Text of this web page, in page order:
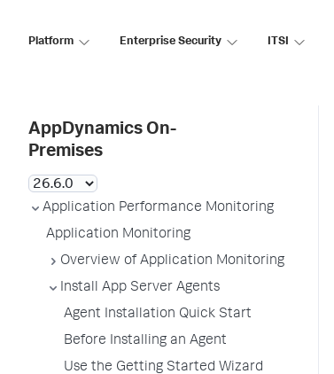
Platform Enterprise Security ITSI
AppDynamics On-
Premises
Application Performance Monitoring
Application Monitoring
Overview of Application Monitoring
Install App Server Agents
Agent Installation Quick Start
Before Installing an Agent
Use the Getting Started Wizard